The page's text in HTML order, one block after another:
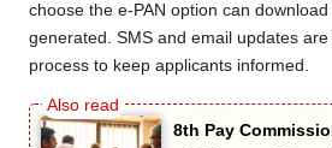
choose the e-PAN option can
generated. SMS and email updates
process to keep applicants informed.
8th Pay